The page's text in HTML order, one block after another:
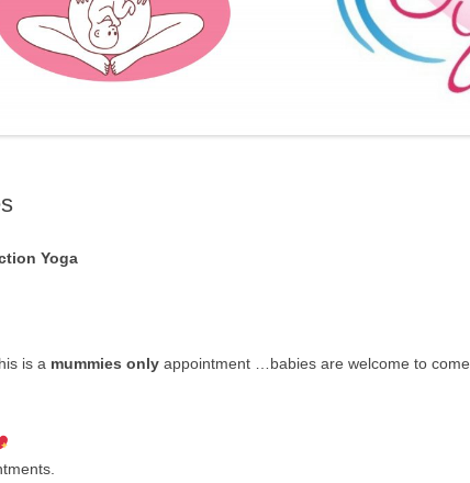
FURTHER BITS AND BOBS
Yoga
is a mummies only appointment …babies are welcome to come